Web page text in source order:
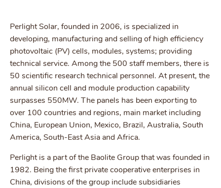
Perlight Solar, founded in 2006, is specialized in
developing, manufacturing and selling of high efficiency
photovoltaic (PV) cells, modules, systems; providing
technical service. Among the 500 staff members, there is
50 scientific research technical personnel. At present, the
annual silicon cell and module production capability
surpasses 550MW. The panels has been exporting to
over 100 countries and regions, main market including
China, European Union, Mexico, Brazil, Australia, South
America, South-East Asia and Africa.
Perlight is a part of the Baolite Group that was founded in
1982. Being the first private cooperative enterprises in
China, divisions of the group include subsidiaries